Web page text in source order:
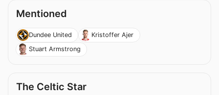
Mentioned
Dundee United
Kristoffer Ajer
Stuart Armstrong
The Celtic Star